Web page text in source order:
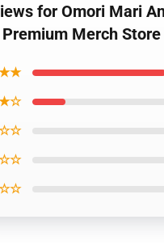
for Omori Mari
Merch Store